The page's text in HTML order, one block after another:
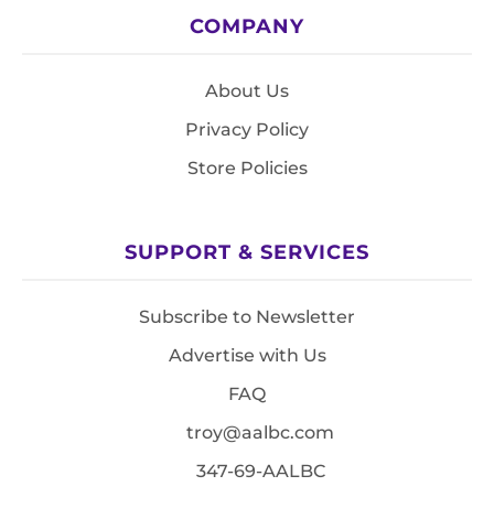
COMPANY
About Us
Privacy Policy
Store Policies
SUPPORT & SERVICES
Subscribe to Newsletter
Advertise with Us
FAQ
troy@aalbc.com
347-69-AALBC